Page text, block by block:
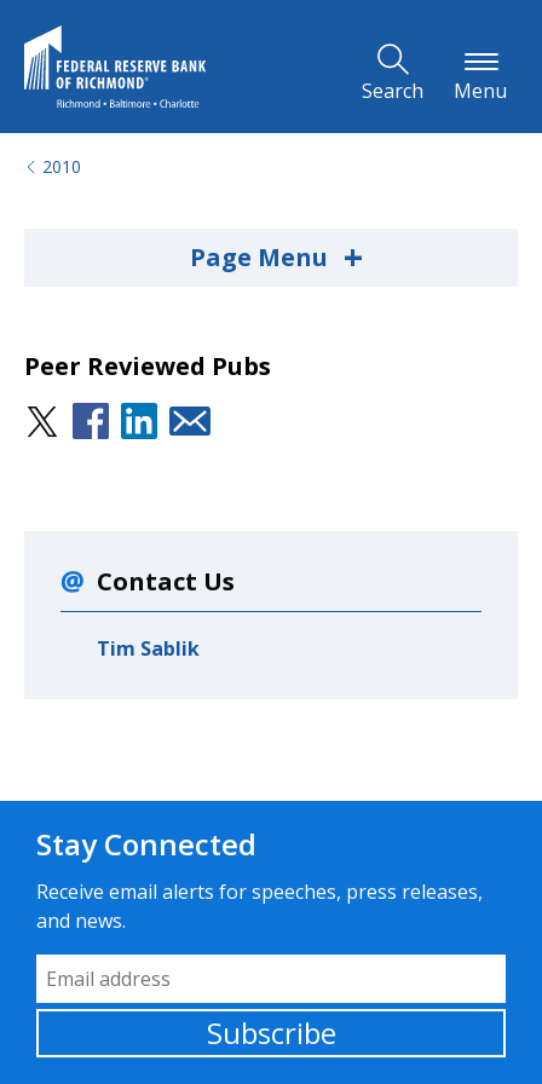
Search Menu
2010
Page Menu +
Peer Reviewed Pubs
Contact Us
Tim Sablik
Stay Connected
Receive email alerts for speeches, press releases,
and news.
Email Address
Subscribe